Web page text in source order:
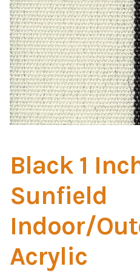
Fasteners
UV Thread
Zippers
Marine Fabric
Material
Barkcloth
Black 1
Sunfield
Indoor/
Acrylic